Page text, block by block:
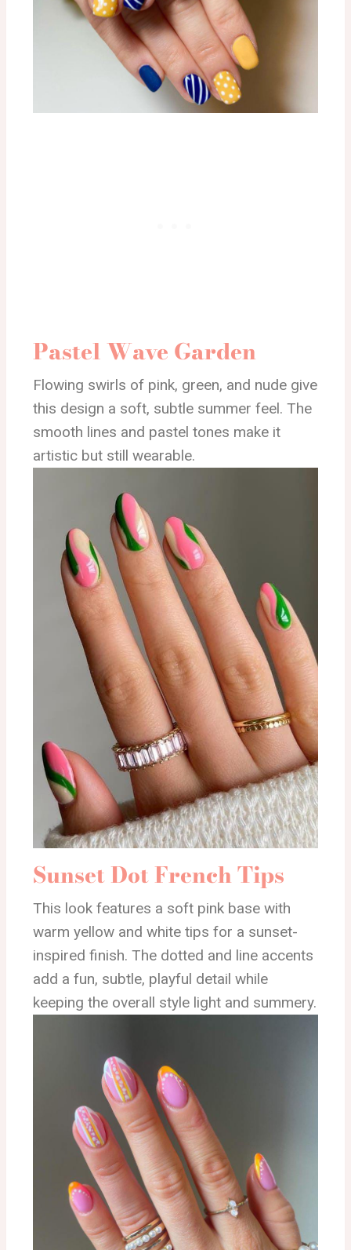
Pastel Wave Garden
Flowing swirls of pink, green, and nude give
this design a soft, subtle summer feel. The
smooth lines and pastel tones make it
artistic but still wearable.
Sunset Dot French Tips
This look features a soft pink base with
warm yellow and white tips for a sunset-
inspired finish. The dotted and line accents
add a fun, subtle, playful detail while
keeping the overall style light and summery.